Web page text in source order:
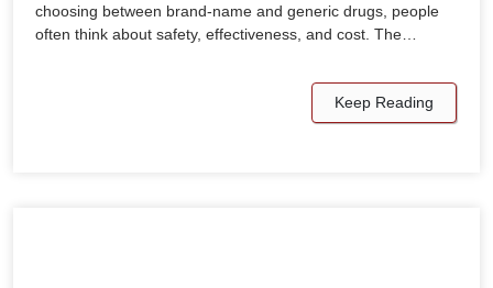
choosing between brand-name and generic drugs, people
often think about safety, effectiveness, and cost. The…
Keep Reading